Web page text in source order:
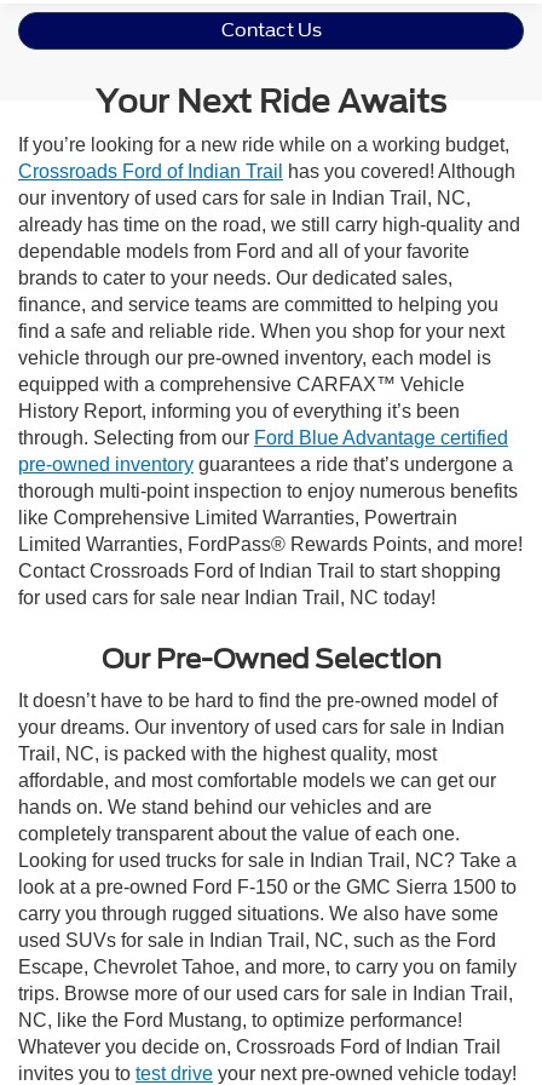
Contact Us
Your Next Ride Awaits
If you’re looking for a new ride while on a working budget,
Crossroads Ford of Indian Trail
has you covered! Although
our inventory of used cars for sale in Indian Trail, NC,
already has time on the road, we still carry high-quality and
dependable models from Ford and all of your favorite
brands to cater to your needs. Our dedicated sales,
finance, and service teams are committed to helping you
find a safe and reliable ride. When you shop for your next
vehicle through our pre-owned inventory, each model is
equipped with a comprehensive CARFAX™ Vehicle
History Report, informing you of everything it’s been
through. Selecting from our Ford Blue Advantage certified
pre-owned inventory guarantees a ride that’s undergone a
thorough multi-point inspection to enjoy numerous benefits
like Comprehensive Limited Warranties, Powertrain
Limited Warranties, FordPass® Rewards Points, and more!
Contact Crossroads Ford of Indian Trail to start shopping
for used cars for sale near Indian Trail, NC today!
Our Pre-Owned Selection
It doesn’t have to be hard to find the pre-owned model of
your dreams. Our inventory of used cars for sale in Indian
Trail, NC, is packed with the highest quality, most
affordable, and most comfortable models we can get our
hands on. We stand behind our vehicles and are
completely transparent about the value of each one.
Looking for used trucks for sale in Indian Trail, NC? Take a
look at a pre-owned Ford F-150 or the GMC Sierra 1500 to
carry you through rugged situations. We also have some
used SUVs for sale in Indian Trail, NC, such as the Ford
Escape, Chevrolet Tahoe, and more, to carry you on family
trips. Browse more of our used cars for sale in Indian Trail,
NC, like the Ford Mustang, to optimize performance!
Whatever you decide on, Crossroads Ford of Indian Trail
invites you to test drive your next pre-owned vehicle today!